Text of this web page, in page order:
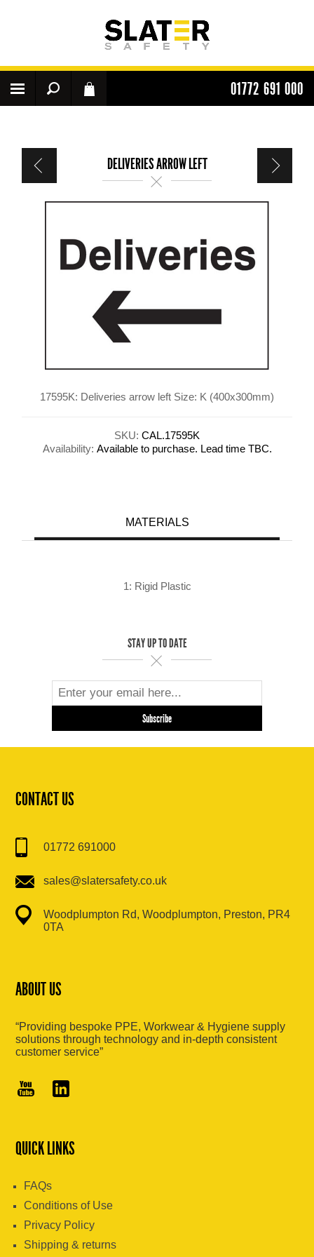
01772 691 000
DELIVERIES ARROW LEFT
17595K: Deliveries arrow left Size: K (400x300mm)
SKU: CAL.17595K
Availability: Available to purchase. Lead time TBC.
MATERIALS
1: Rigid Plastic
STAY UP TO DATE
CONTACT US
01772 691000
sales@slatersafety.co.uk
Woodplumpton Rd, Woodplumpton, Preston, PR4
0TA
ABOUT US
“Providing bespoke PPE, Workwear & Hygiene supply
solutions through technology and in-depth consistent
customer service”
QUICK LINKS
FAQs
Conditions of Use
Privacy Policy
Shipping & returns